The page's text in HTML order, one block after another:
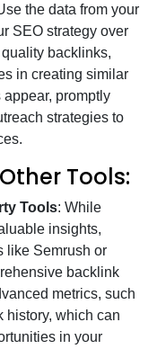
the data from your
SEO strategy over
backlinks,
in creating similar
promptly
strategies to
Tools:
Tools: While
insights,
like Semrush or
backlink
metrics, such
history, which can
in your